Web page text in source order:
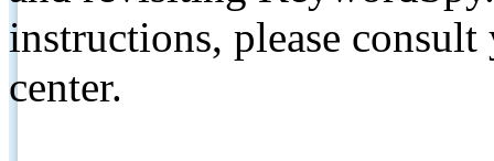
instructions, please
center.